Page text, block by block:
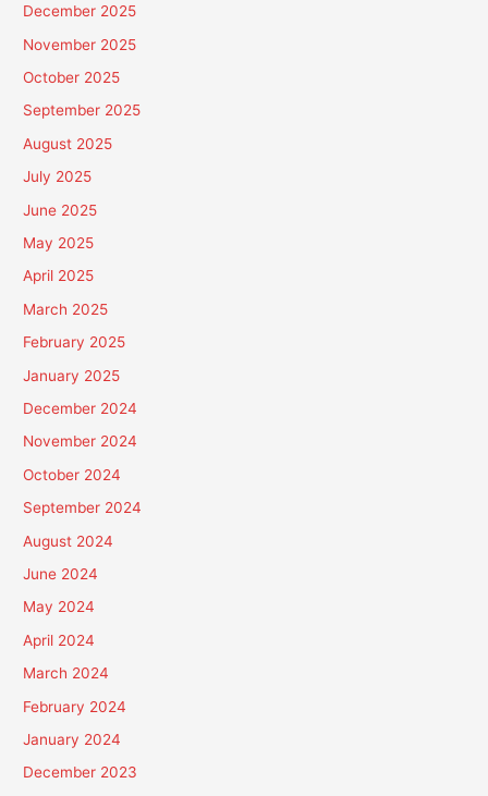
December 2025
November 2025
October 2025
September 2025
August 2025
July 2025
June 2025
May 2025
April 2025
March 2025
February 2025
January 2025
December 2024
November 2024
October 2024
September 2024
August 2024
June 2024
May 2024
April 2024
March 2024
February 2024
January 2024
December 2023